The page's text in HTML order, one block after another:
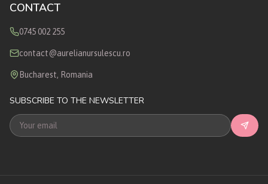
CONTACT
0745 002 255
contact@aurelianursulescu.ro
Bucharest, Romania
SUBSCRIBE TO THE NEWSLETTER